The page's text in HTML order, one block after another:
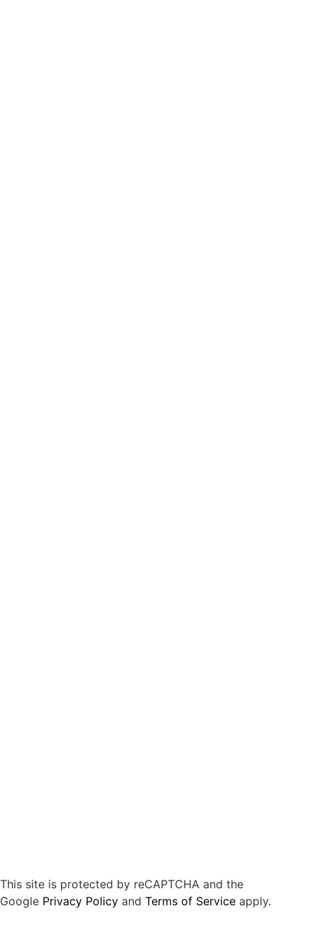
This site is protected by reCAPTCHA and the
Google Privacy Policy and Terms of Service apply.